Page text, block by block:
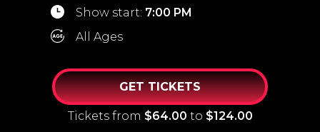
Show start: 7:00 PM
All Ages
GET TICKETS
Tickets from $64.00 to $124.00